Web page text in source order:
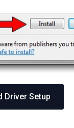
Driver Setup